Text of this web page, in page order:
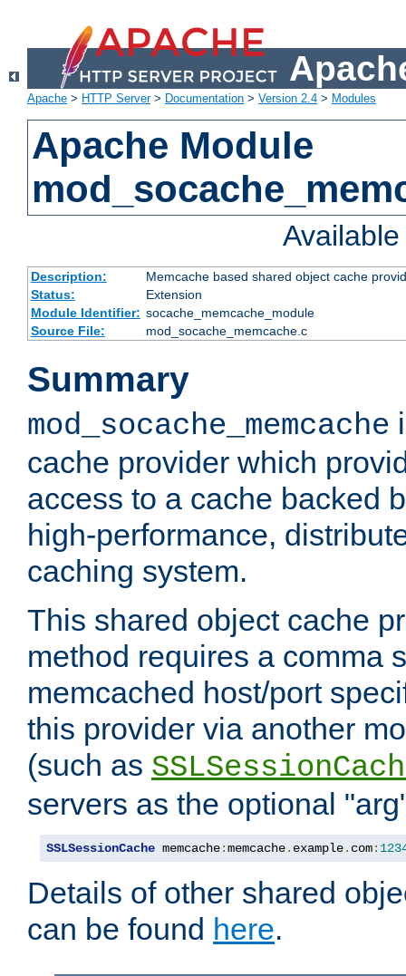
Apache > HTTP Server> Documentation > Version 2.4 > Modules
Apache Module
Description:
Memcache based shared object cache
Status:
Extension
Module Identifier: socache_memcache_module
Source File:
mod_socache_memcache.c
Summary
mod_socache_memcache
cache provider which
access to a cache backed
high-performance,
caching system.
This shared object cache
method requires a comma
memcached host/port
this provider via another
(such as
servers as the optional
SSLSessionCache memcache:memcache. example. com:
Details of other shared
can be found here.